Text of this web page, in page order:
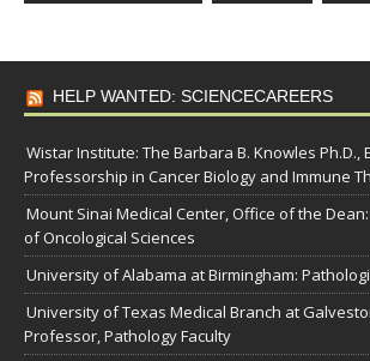
HELP WANTED: SCIENCECAREERS
Wistar Institute: The Barbara B. Knowles Ph.D.,
Professorship in Cancer Biology and Immune
Mount Sinai Medical Center, Office of the
of Oncological Sciences
University of Alabama at Birmingham:
University of Texas Medical Branch at
Professor, Pathology Faculty